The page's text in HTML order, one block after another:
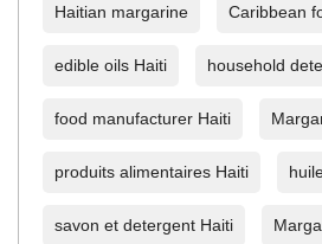
Haitian margarine Caribbean
edible oils Haiti household
food manufacturer Haiti
produits alimentaires Haiti
savon et detergent Haiti